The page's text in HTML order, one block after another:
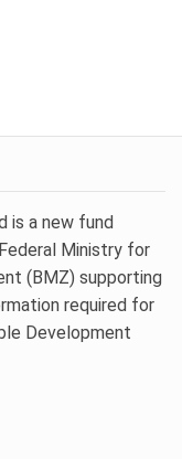
is a new fund
Ministry for
(BMZ) supporting
required for
Development